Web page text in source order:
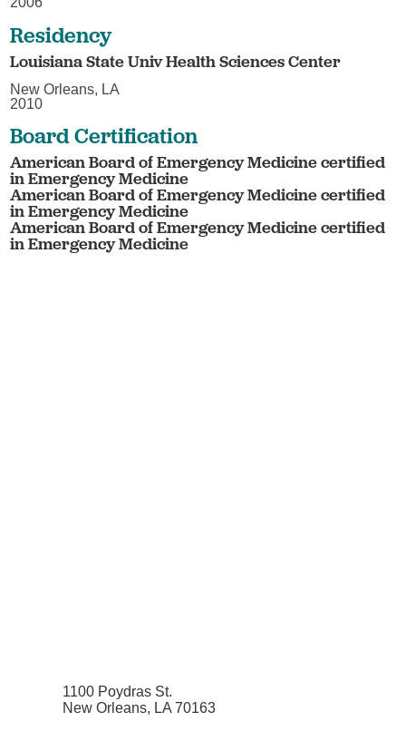
Residency
Louisiana State Univ Health Sciences Center
New Orleans, LA
2010
Board Certification
American Board of Emergency Medicine certified
in Emergency Medicine
American Board of Emergency Medicine certified
in Emergency Medicine
American Board of Emergency Medicine certified
in Emergency Medicine
1100 Poydras St.
New Orleans, LA 70163